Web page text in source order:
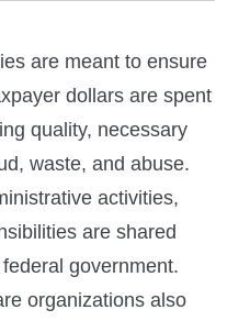
are meant to ensure
dollars are spent
quality, necessary
waste, and abuse.
activities,
are shared
government.
organizations also